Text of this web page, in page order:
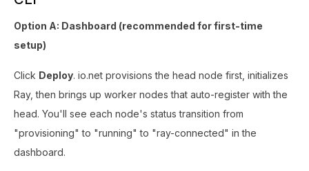
Option A: Dashboard (recommended for first-time
setup)
Click Deploy. io.net provisions the head node first, initializes
Ray, then brings up worker nodes that auto-register with the
head. You'll see each node's status transition from
"provisioning" to "running" to "ray-connected" in the
dashboard.